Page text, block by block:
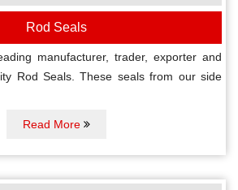
Rod Seals
manufacturer, trader, exporter and
Rod Seals. These seals from our side
Read More